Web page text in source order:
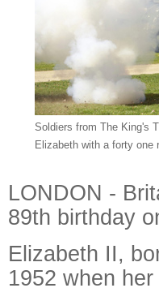
Soldiers from The King's
Elizabeth with a forty one
LONDON -
89th birthday
Elizabeth II,
1952 when